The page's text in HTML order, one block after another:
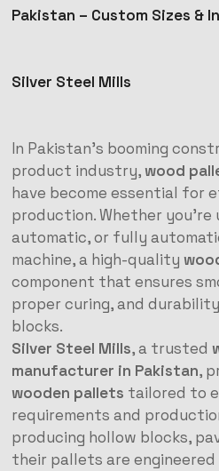
Pakistan – Custom Sizes &
Silver Steel Mills
In Pakistan’s booming
product industry,wood
have become essential for
production. Whether you’re
automatic, or fully
machine, a high-quality
component that ensures
proper curing, and
blocks.
Silver Steel Mills, a trusted
manufacturer in Pakistan,
wooden pallets tailored to
requirements and
producing hollow blocks,
their pallets are